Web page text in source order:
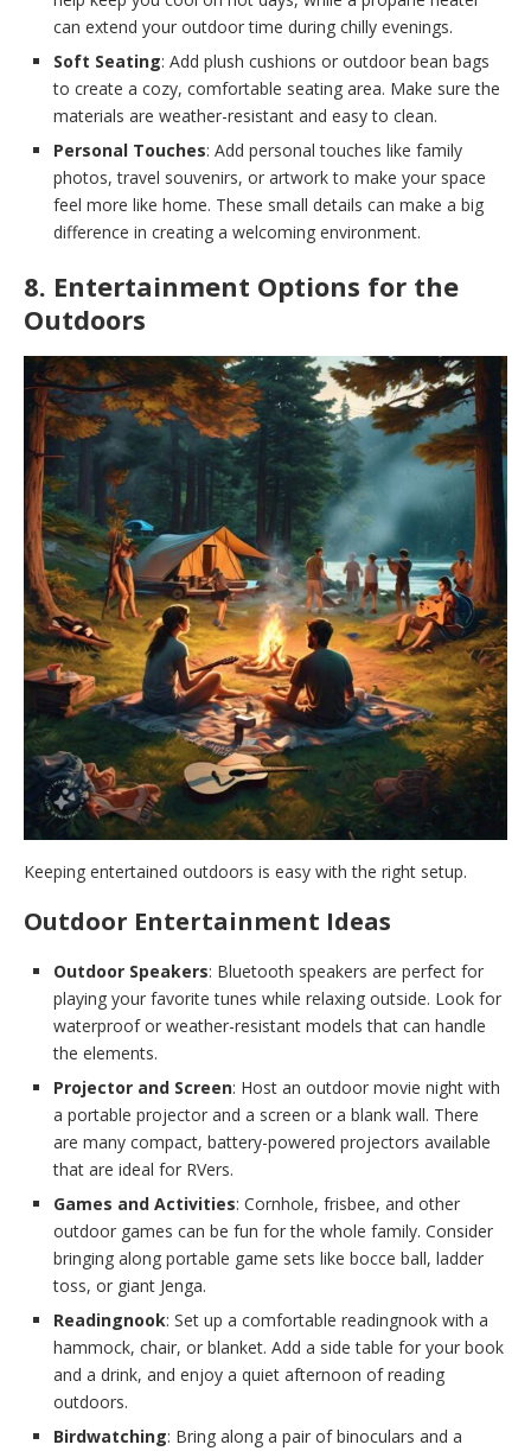
can extend your outdoor time during chilly evenings.
Soft Seating: Add plush cushions or outdoor bean bags
to create a cozy, comfortable seating area. Make sure the
materials are weather-resistant and easy to clean.
Personal Touches: Add personal touches like family
photos, travel souvenirs, or artwork to make your space
feel more like home. These small details can make a big
difference in creating a welcoming environment.
8. Entertainment Options for the
Outdoors
Keeping entertained outdoors is easy with the right setup.
Outdoor Entertainment Ideas
Outdoor Speakers: Bluetooth speakers are perfect for
playing your favorite tunes while relaxing outside. Look for
waterproof or weather-resistant models that can handle
the elements.
Projector and Screen: Host an outdoor movie night with
a portable projector and a screen or a blank wall. There
are many compact, battery-powered projectors available
that are ideal for RVers.
Games and Activities: Cornhole, frisbee, and other
outdoor games can be fun for the whole family. Consider
bringing along portable game sets like bocce ball, ladder
toss, or giant Jenga.
Readingnook: Set up a comfortable readingnook with a
hammock, chair, or blanket. Add a side table for your book
and a drink, and enjoy a quiet afternoon of reading
outdoors.
Birdwatching: Bring along a pair of binoculars and a